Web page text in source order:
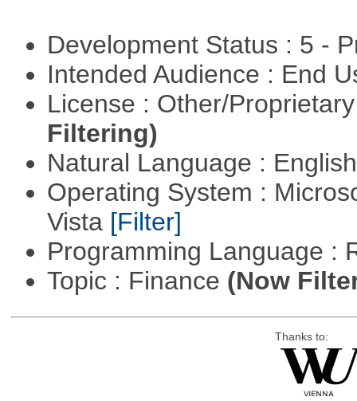
Development Status : 5 -
Intended Audience : End
License : Other/
Filtering)
Natural Language :
Operating System :
Vista [Filter]
Programming Language :
Topic : Finance (Now
Thanks to: